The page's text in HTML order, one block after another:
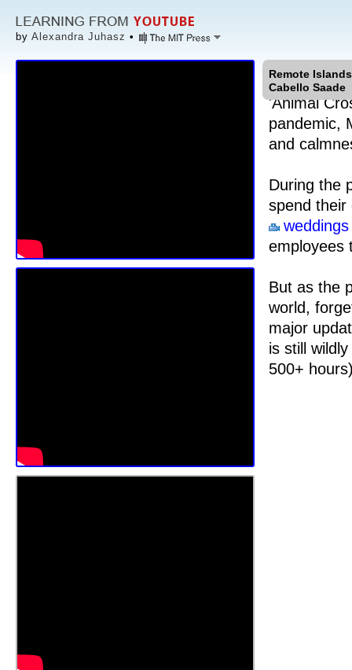
by Alexandra Juhasz •
Remote
Cabello Saade
'Animal
pandemic,
and
During the
spend
weddings
employees
But as the
world,
major
is still
500+